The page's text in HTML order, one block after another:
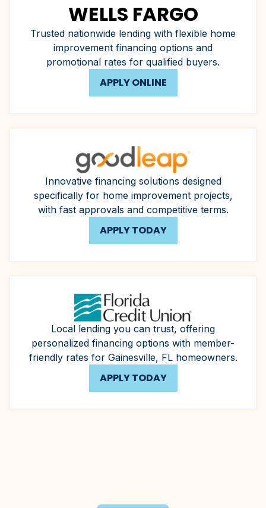
WELLS FARGO
Trusted nationwide lending with flexible home
improvement financing options and
promotional rates for qualified buyers.
APPLY ONLINE
Innovative financing solutions designed
specifically for home improvement projects,
with fast approvals and competitive terms.
APPLY TODAY
Local lending you can trust, offering
personalized financing options with member-
friendly rates for Gainesville, FL homeowners.
APPLY TODAY